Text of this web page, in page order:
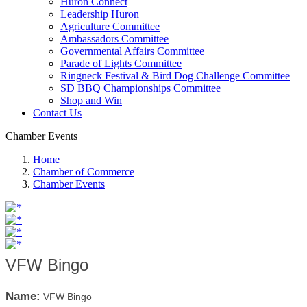
Leadership Huron
Agriculture Committee
Ambassadors Committee
Governmental Affairs Committee
Parade of Lights Committee
Ringneck Festival & Bird Dog Challenge Committee
SD BBQ Championships Committee
Shop and Win
Contact Us
Chamber Events
Home
Chamber of Commerce
Chamber Events
VFW Bingo
Name: VFW Bingo